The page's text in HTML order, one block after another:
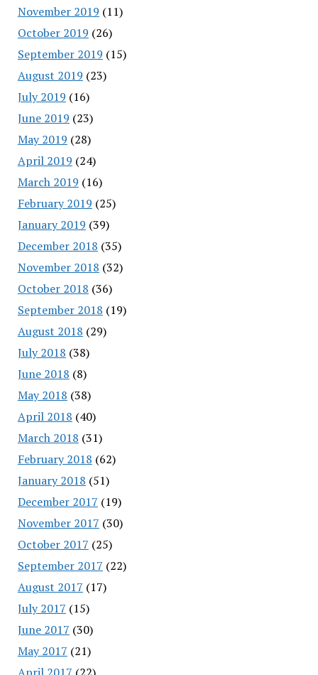
November 2019 (11)
October 2019 (26)
September 2019 (15)
August 2019 (23)
July 2019 (16)
June 2019 (23)
May 2019 (28)
April 2019 (24)
March 2019 (16)
February 2019 (25)
January 2019 (39)
December 2018 (35)
November 2018 (32)
October 2018 (36)
September 2018 (19)
August 2018 (29)
July 2018 (38)
June 2018 (8)
May 2018 (38)
April 2018 (40)
March 2018 (31)
February 2018 (62)
January 2018 (51)
December 2017 (19)
November 2017 (30)
October 2017 (25)
September 2017 (22)
August 2017 (17)
July 2017 (15)
June 2017 (30)
May 2017 (21)
April 2017 (22)